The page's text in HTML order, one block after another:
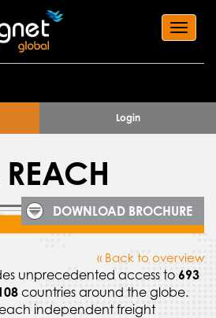
Login
DOWNLOAD BROCHURE
« Back to overview
unprecedented access to 693
countries around the globe.
independent freight